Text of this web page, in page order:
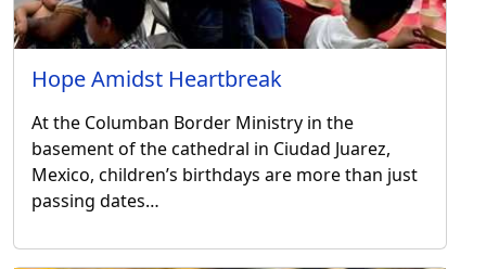
Hope Amidst Heartbreak
At the Columban Border Ministry in the
basement of the cathedral in Ciudad Juarez,
Mexico, children’s birthdays are more than just
passing dates…